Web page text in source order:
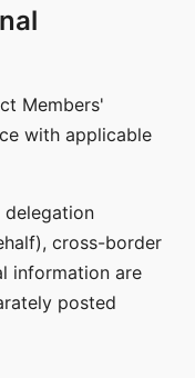
Members'
with applicable
delegation
cross-border
information are
posted